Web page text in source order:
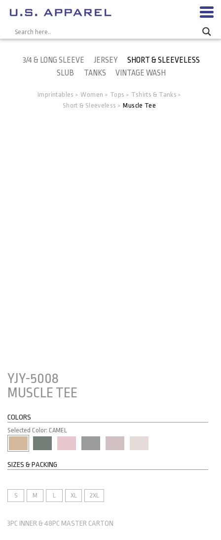
3/4 & LONG SLEEVE JERSEY
SHORT & SLEEVELESS
SLUB
TANKS VINTAGE WASH
Imprintables > Women > Tops > Tshirts & Tanks >
Short & Sleeveless > Muscle Tee
YJY-5008
MUSCLE TEE
COLORS
Selected Color: CAMEL
SIZES & PACKING
S M L XL 2XL
3PC INNER & 48PC MASTER CARTON